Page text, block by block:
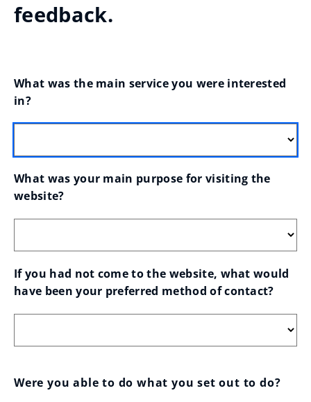
feedback.
What was the main service you were interested
in?
What was your main purpose for visiting the
website?
If you had not come to the website, what would
have been your preferred method of contact?
Were you able to do what you set out to do?